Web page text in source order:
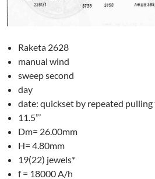
Raketa 2628
manual wind
sweep second
day
date: quickset by repeated
11.5”’
Dm= 26.00mm
H= 4.80mm
19(22) jewels*
f = 18000 A/h